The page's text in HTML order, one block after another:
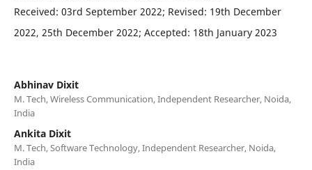
Received: 03rd September 2022; Revised: 19th December
2022, 25th December 2022; Accepted: 18th January 2023
Abhinav Dixit
M. Tech, Wireless Communication, Independent Researcher, Noida,
India
Ankita Dixit
M. Tech, Software Technology, Independent Researcher, Noida,
India